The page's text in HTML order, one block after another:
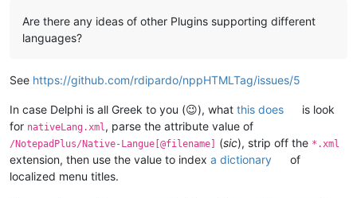
Are there any ideas of other Plugins supporting different
languages?
See https://github.com/rdipardo/nppHTMLTag/issues/5
In case Delphi is all Greek to you (😉), what this does
is look
for nativeLang.xml, parse the attribute value of
/NotepadPlus/Native-Langue[@filename] (sic), strip off the *.xml
extension, then use the value to index a dictionary
of
localized menu titles.